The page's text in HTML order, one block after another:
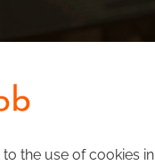
the use of cookies in